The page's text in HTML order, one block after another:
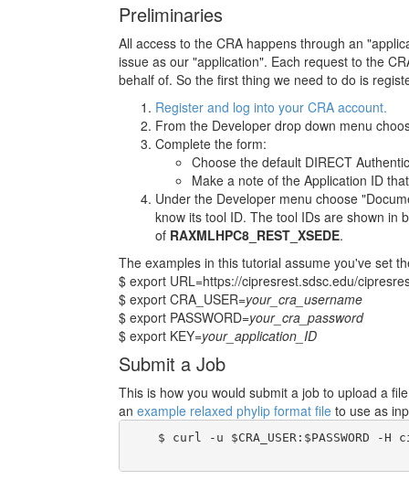
Preliminaries
All access to the CRA happens through an
issue as our "application". Each request to the
behalf of. So the first thing we need to do is
Register and log into your CRA account.
From the Developer drop down menu
Complete the form:
Choose the default DIRECT
Make a note of the Application ID
Under the Developer menu choose
know its tool ID. The tool IDs are shown in
of RAXMLHPC8_REST_XSEDE.
The examples in this tutorial assume you've set
$ export URL=https://cipresrest.sdsc.edu/
$ export CRA_USER=your_cra_username
$ export PASSWORD=your_cra_password
$ export KEY=your_application_ID
Submit a Job
This is how you would submit a job to upload a
an example relaxed phylip format file to use as
$ curl -u $CRA_USER:$PASSWORD -H